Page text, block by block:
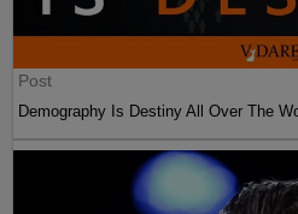
Post
Demography Is Destiny All Over The